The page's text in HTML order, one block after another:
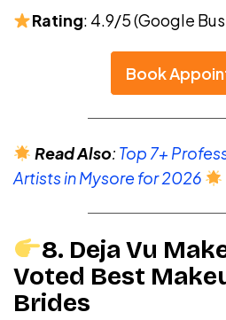
Rating: 4.9/5 (Google
Book
Read Also: Top 7+
Artists in Mysore for 2026
8. Deja Vu
Voted Best
Brides